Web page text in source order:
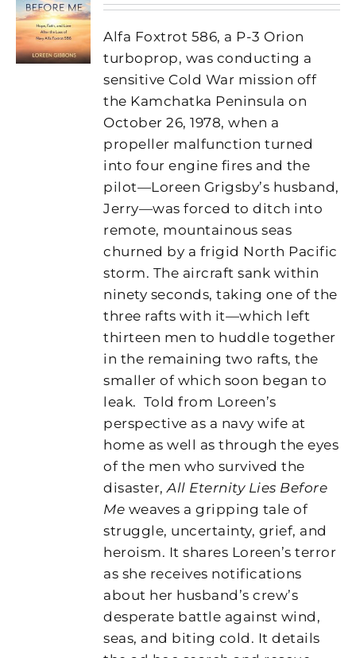
Alfa Foxtrot 586, a P-3 Orion
turboprop, was conducting a
sensitive Cold War mission off
the Kamchatka Peninsula on
October 26, 1978, when a
propeller malfunction turned
into four engine fires and the
pilot—Loreen Grigsby’s husband,
Jerry—was forced to ditch into
remote, mountainous seas
churned by a frigid North Pacific
storm. The aircraft sank within
ninety seconds, taking one of the
three rafts with it—which left
thirteen men to huddle together
in the remaining two rafts, the
smaller of which soon began to
leak. Told from Loreen’s
perspective as a navy wife at
home as well as through the eyes
of the men who survived the
disaster,All Eternity Lies Before
Me weaves a gripping tale of
struggle, uncertainty, grief, and
heroism. It shares Loreen’s terror
as she receives notifications
about her husband’s crew’s
desperate battle against wind,
seas, and biting cold. It details